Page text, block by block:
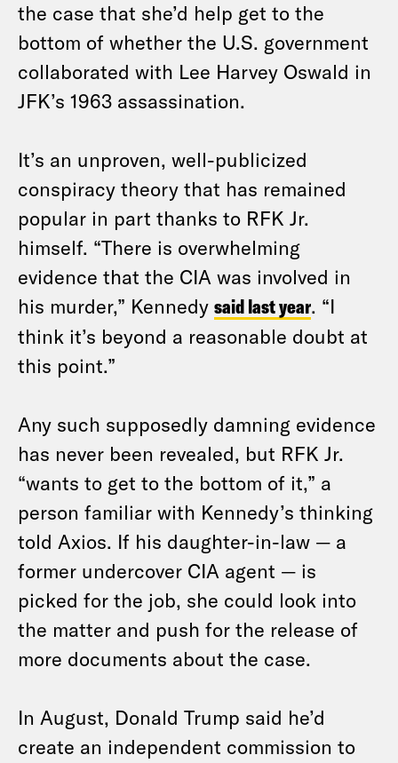
the case that she’d help get to the
bottom of whether the U.S. government
collaborated with Lee Harvey Oswald in
JFK’s 1963 assassination.
It’s an unproven, well-publicized
conspiracy theory that has remained
popular in part thanks to RFK Jr.
himself. “There is overwhelming
evidence that the CIA was involved in
his murder,” Kennedy said last year. “I
think it’s beyond a reasonable doubt at
this point.”
Any such supposedly damning evidence
has never been revealed, but RFK Jr.
“wants to get to the bottom of it,” a
person familiar with Kennedy’s thinking
told Axios. If his daughter-in-law — a
former undercover CIA agent — is
picked for the job, she could look into
the matter and push for the release of
more documents about the case.
In August, Donald Trump said he’d
create an independent commission to